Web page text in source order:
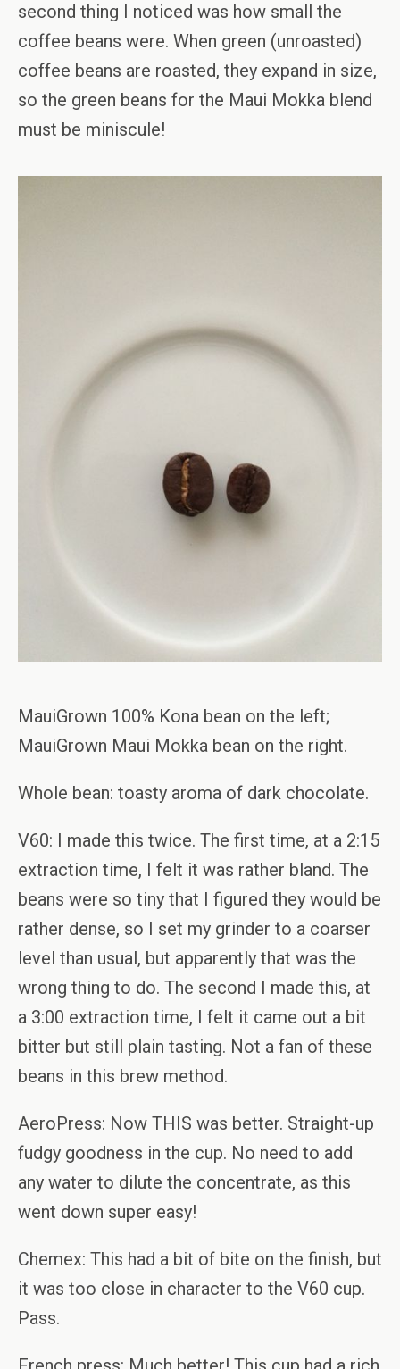
second thing I noticed was how small the
coffee beans were. When green (unroasted)
coffee beans are roasted, they expand in size,
so the green beans for the Maui Mokka blend
must be miniscule!
MauiGrown 100% Kona bean on the left;
MauiGrown Maui Mokka bean on the right.
Whole bean: toasty aroma of dark chocolate.
V60: I made this twice. The first time, at a 2:15
extraction time, I felt it was rather bland. The
beans were so tiny that I figured they would be
rather dense, so I set my grinder to a coarser
level than usual, but apparently that was the
wrong thing to do. The second I made this, at
a 3:00 extraction time, I felt it came out a bit
bitter but still plain tasting. Not a fan of these
beans in this brew method.
AeroPress: Now THIS was better. Straight-up
fudgy goodness in the cup. No need to add
any water to dilute the concentrate, as this
went down super easy!
Chemex: This had a bit of bite on the finish, but
it was too close in character to the V60 cup.
Pass.